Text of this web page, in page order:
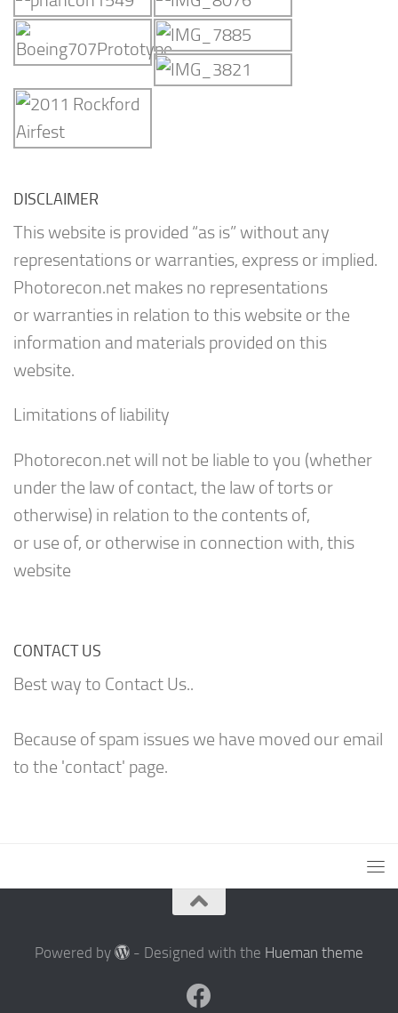
DISCLAIMER
This website is provided “as is” without any
representations or warranties, express or implied.
Photorecon.net makes no representations
or warranties in relation to this website or the
information and materials provided on this
website.
Limitations of liability
Photorecon.net will not be liable to you (whether
under the law of contact, the law of torts or
otherwise) in relation to the contents of,
or use of, or otherwise in connection with, this
website
CONTACT US
Best way to Contact Us..
Because of spam issues we have moved our email
to the 'contact' page.
Powered by - Designed with the Hueman theme